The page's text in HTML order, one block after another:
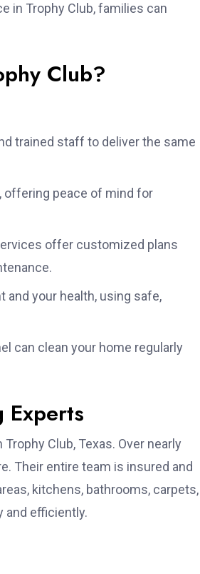
in Trophy Club, families can
Club?
trained staff to deliver the same
offering peace of mind for
offer customized plans
and your health, using safe,
can clean your home regularly
Experts
Club, Texas. Over nearly
Their entire team is insured and
kitchens, bathrooms, carpets,
and efficiently.